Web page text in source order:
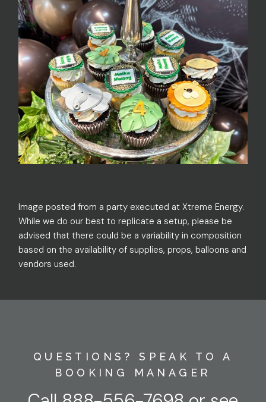
Image posted from a party executed at Xtreme Energy.
While we do our best to replicate a setup, please be
advised that there could be a variability in composition
based on the availability of supplies, props, balloons and
vendors used.
QUESTIONS? SPEAK TO A
BOOKING MANAGER